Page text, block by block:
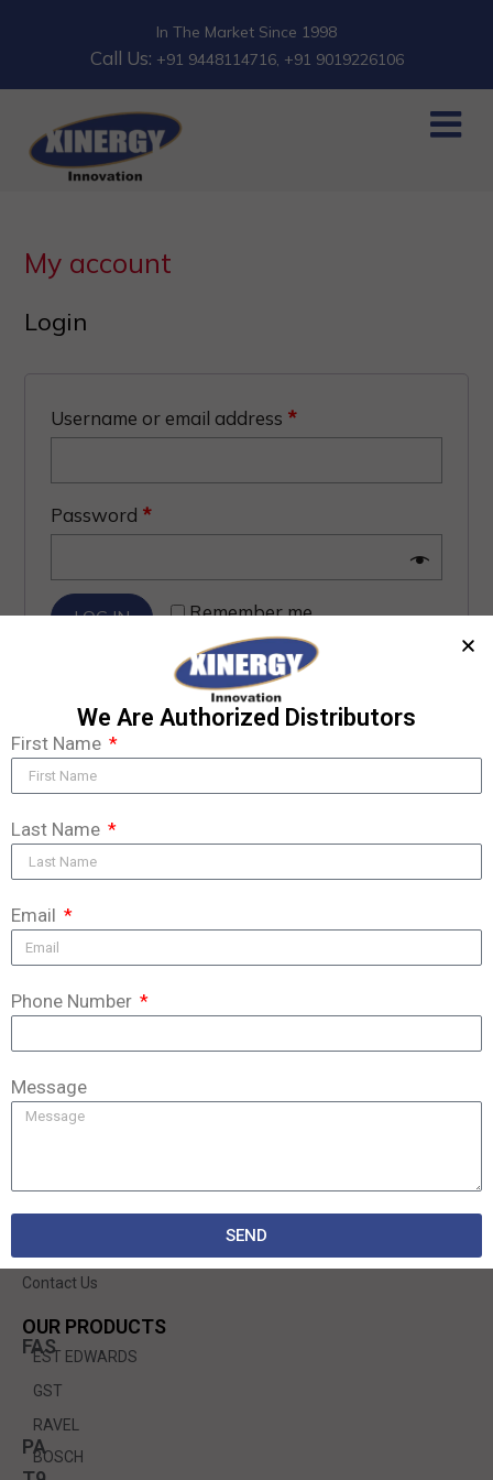
In The Market Since 1998
Call Us: +91 9448114716, +91 9019226106
My account
Login
Username or email address *
Password *
Remember me
LOG IN
Lost your password?
QUICK LINKS
About Us
Contact Us
OUR PRODUCTS
FAS
EST EDWARDS
GST
RAVEL
PABOSCH
We Are Authorized Distributors
First Name
Last Name
Email
Phone Number
Message
SEND